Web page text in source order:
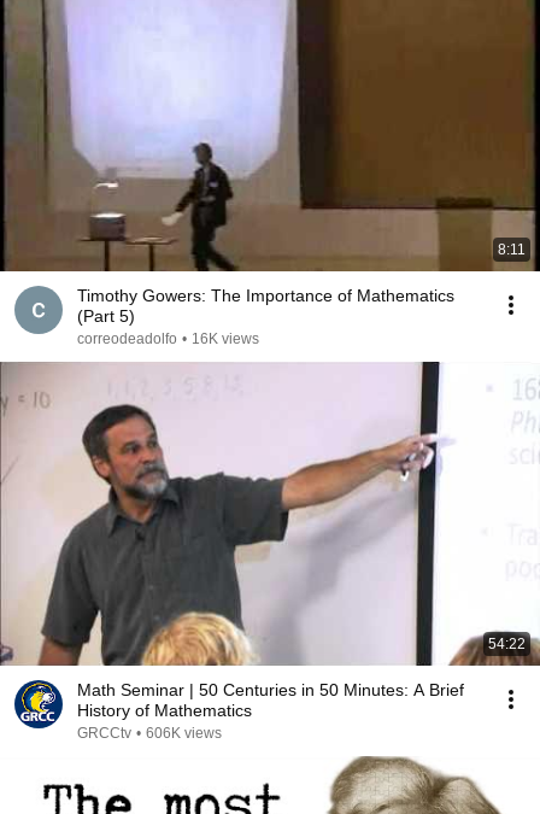
8:11
Timothy Gowers: The Importance of Mathematics
(Part 5)
correodeadolfo • 16K views
54:22
Math Seminar | 50 Centuries in 50 Minutes: A Brief
History of Mathematics
GRCCtv • 606K views